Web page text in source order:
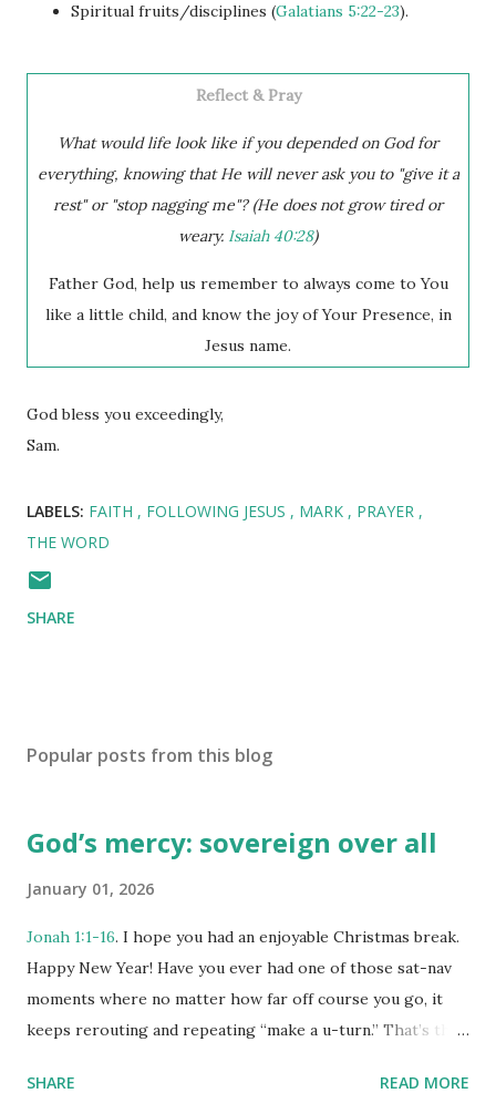
Spiritual fruits/disciplines (Galatians 5:22-23).
Reflect & Pray
What would life look like if you depended on God for
everything, knowing that He will never ask you to "give it a
rest" or "stop nagging me"? (He does not grow tired or
weary. Isaiah 40:28)
Father God, help us remember to always come to You
like a little child, and know the joy of Your Presence, in
Jesus name.
God bless you exceedingly,
Sam.
LABELS: FAITH FOLLOWING JESUS MARK
PRAYER
THE WORD
SHARE
Popular posts from this blog
God’s mercy: sovereign over all
January 01, 2026
Jonah 1:1-16. I hope you had an enjoyable Christmas break.
Happy New Year! Have you ever had one of those sat-nav
moments where no matter how far off course you go, it
keeps rerouting and repeating “make a u-turn.” That’s the
Jonah heads west to Joppa instead. And the book shows us
SHARE READ MORE